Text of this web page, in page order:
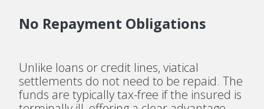
No Repayment Obligations
Unlike loans or credit lines, viatical
settlements do not need to be repaid. The
funds are typically tax-free if the insured is